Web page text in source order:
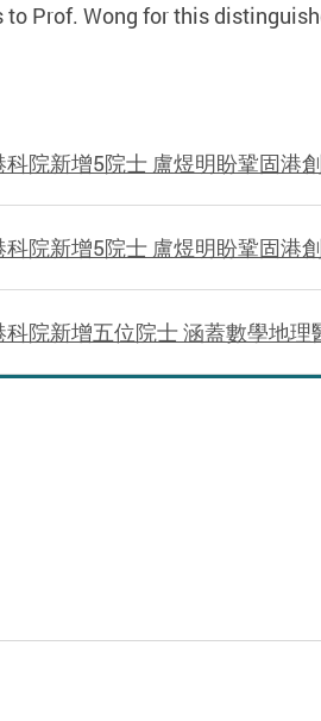
Prof. Wong for this
科院新增5院士 盧煜明盼鞏固港
科院新增5院士 盧煜明盼鞏固港
科院新增五位院士 涵蓋數學地